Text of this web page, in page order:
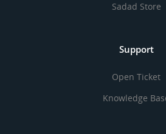
Sadad Store
Support
Open Ticket
Knowledge